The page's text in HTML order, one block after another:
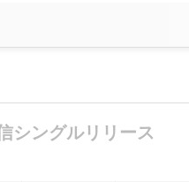
シングルリリース